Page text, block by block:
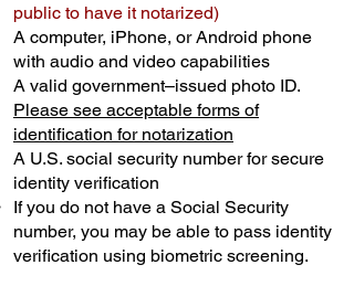
public to have it notarized)
A computer, iPhone, or Android phone
with audio and video capabilities
A valid government–issued photo ID.
Please see acceptable forms of
identification for notarization
A U.S. social security number for secure
identity verification
If you do not have a Social Security
number, you may be able to pass identity
verification using biometric screening. ​